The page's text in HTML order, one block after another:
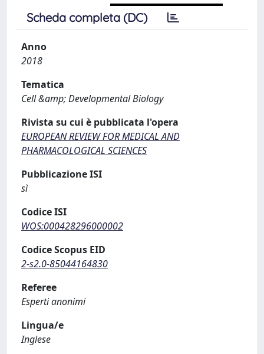
Scheda completa (DC)
Anno
2018
Tematica
Cell &amp; Developmental Biology
Rivista su cui è pubblicata l'opera
EUROPEAN REVIEW FOR MEDICAL AND
PHARMACOLOGICAL SCIENCES
Pubblicazione ISI
sì
Codice ISI
WOS:000428296000002
Codice Scopus EID
2-s2.0-85044164830
Referee
Esperti anonimi
Lingua/e
Inglese